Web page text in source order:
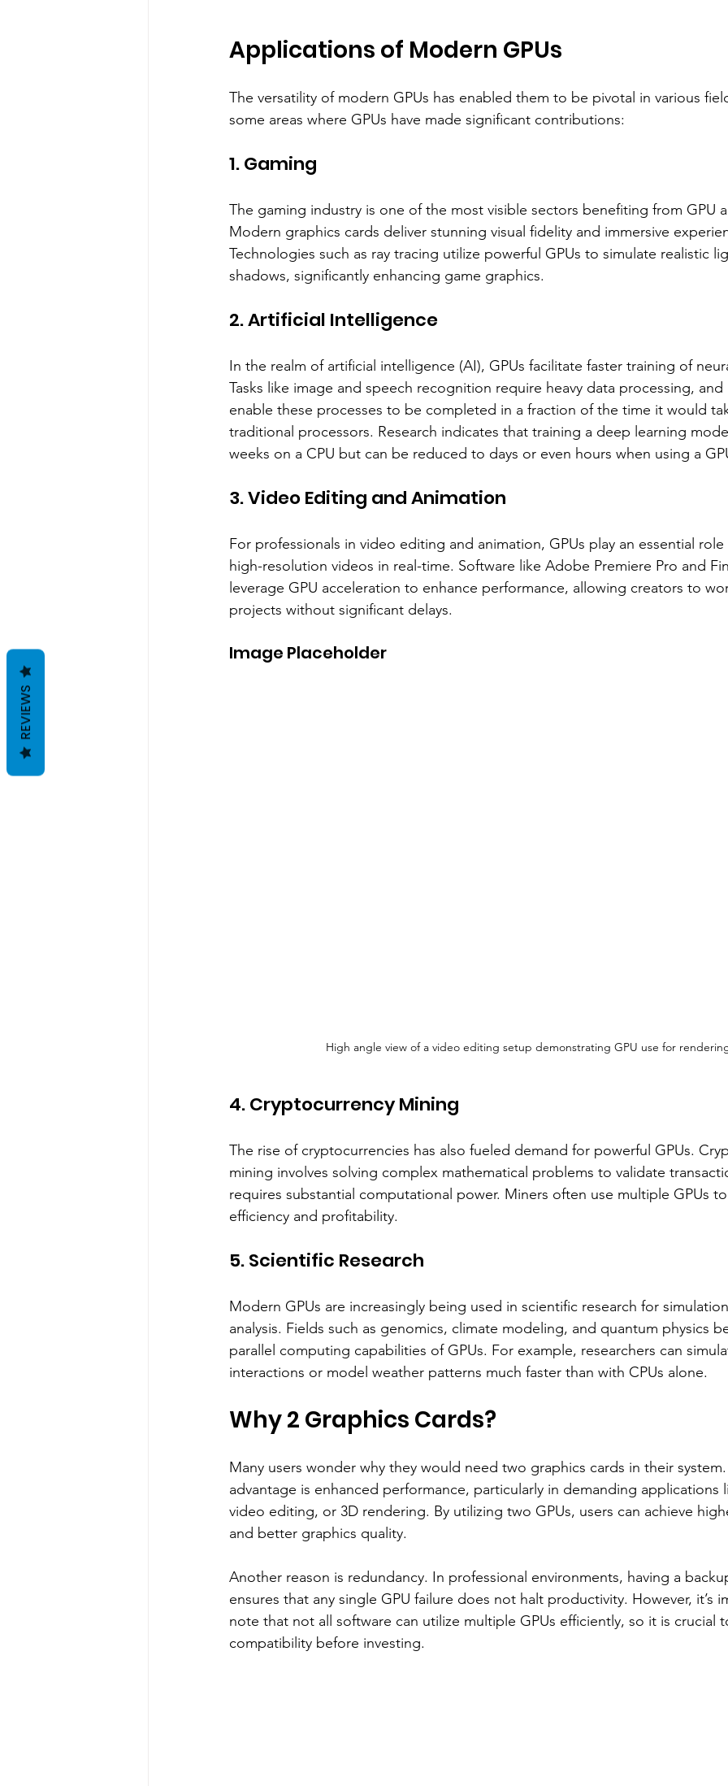
Applications of Modern GPUs
The versatility of modern GPUs has enabled them to be pivotal in various
some areas where GPUs have made significant contributions:
1. Gaming
The gaming industry is one of the most visible sectors benefiting from GPU
Modern graphics cards deliver stunning visual fidelity and immersive
Technologies such as ray tracing utilize powerful GPUs to simulate realistic
shadows, significantly enhancing game graphics.
2. Artificial Intelligence
In the realm of artificial intelligence (AI), GPUs facilitate faster training of
Tasks like image and speech recognition require heavy data processing,
enable these processes to be completed in a fraction of the time it would
traditional processors. Research indicates that training a deep learning
weeks on a CPU but can be reduced to days or even hours when using a
3. Video Editing and Animation
For professionals in video editing and animation, GPUs play an essential
high-resolution videos in real-time. Software like Adobe Premiere Pro and
leverage GPU acceleration to enhance performance, allowing creators to
projects without significant delays.
Image Placeholder
High angle view of a video editing setup demonstrating GPU use for
4. Cryptocurrency Mining
The rise of cryptocurrencies has also fueled demand for powerful GPUs.
mining involves solving complex mathematical problems to validate
requires substantial computational power. Miners often use multiple GPUs
efficiency and profitability.
5. Scientific Research
Modern GPUs are increasingly being used in scientific research for
analysis. Fields such as genomics, climate modeling, and quantum physics
parallel computing capabilities of GPUs. For example, researchers can
interactions or model weather patterns much faster than with CPUs alone.
Why 2 Graphics Cards?
Many users wonder why they would need two graphics cards in their
advantage is enhanced performance, particularly in demanding
video editing, or 3D rendering. By utilizing two GPUs, users can achieve
and better graphics quality.
Another reason is redundancy. In professional environments, having a
ensures that any single GPU failure does not halt productivity. However, it’s
note that not all software can utilize multiple GPUs efficiently, so it is crucial
compatibility before investing.
REVIEWS